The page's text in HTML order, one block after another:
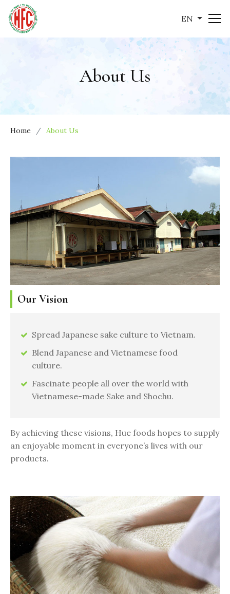
EN
About Us
Home About Us
Our Vision
Spread Japanese sake culture to Vietnam.
Blend Japanese and Vietnamese food
culture.
Fascinate people all over the world with
Vietnamese-made Sake and Shochu.
By achieving these visions, Hue foods hopes to supply
an enjoyable moment in everyone’s lives with our
products.